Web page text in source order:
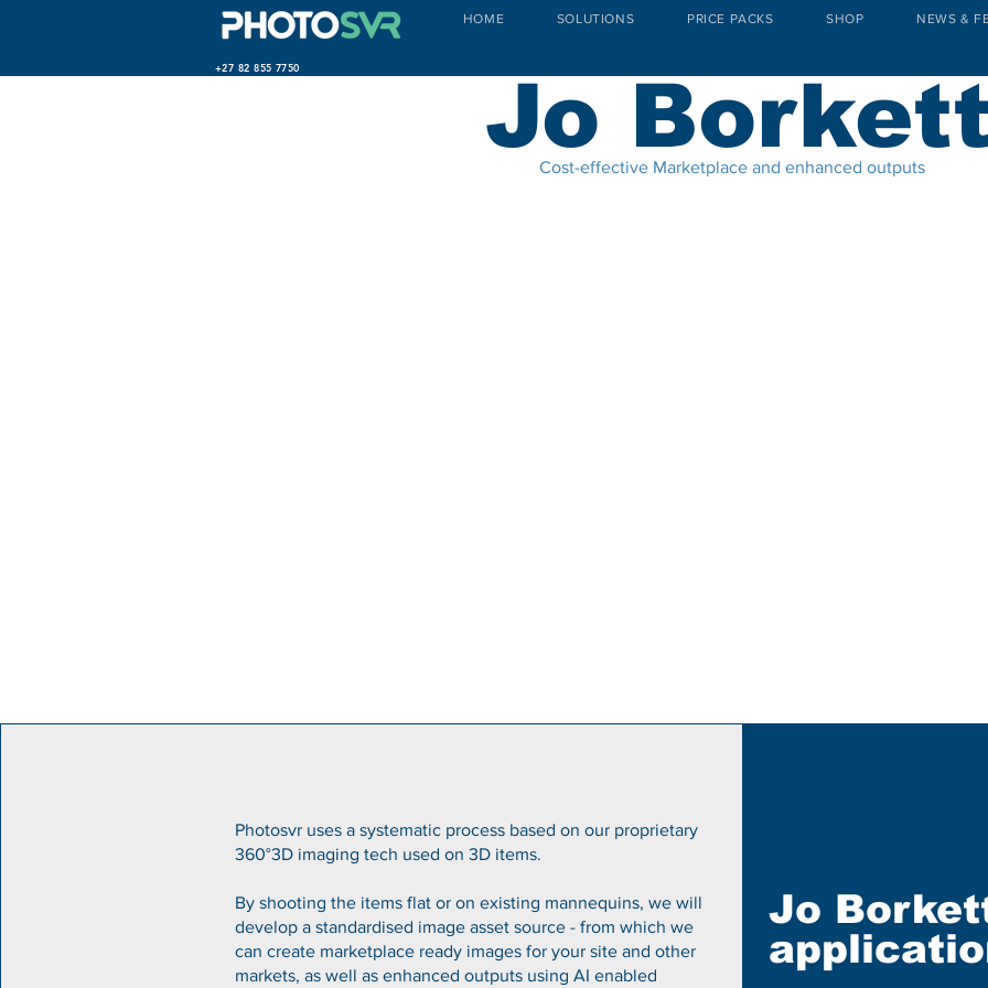
HOME SOLUTIONS PRICE PACKS SHOP NEWS &
+27 82 855 7750 Jo
Cost-effective Marketplace and enhanced outputs
Photosvr uses a systematic process based on our proprietary
360°3D imaging tech used on 3D items.
By shooting the items flat or on existing mannequins, we will
develop a standardised image asset source - from which we
can create marketplace ready images for your site and other
markets, as well as enhanced outputs using AI enabled
Jo